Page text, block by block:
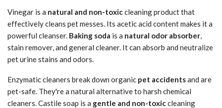
Vinegar is a natural and non-toxiccleaning product that
effectively cleans pet messes. Its acetic acid content makes it a
powerful cleanser. Baking soda is a natural odor absorber,
stain remover, and general cleaner. It can absorb and neutralize
pet urine stains and odors.
Enzymatic cleaners break down organic pet accidentsand are
pet-safe. They're a natural alternative to harsh chemical
cleaners. Castile soap is a gentle and non-toxiccleaning